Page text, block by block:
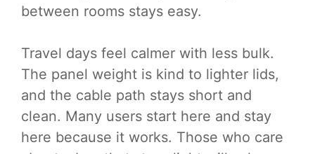
between rooms stays easy.
Travel days feel calmer with less bulk.
The panel weight is kind to lighter lids,
and the cable path stays short and
clean. Many users start here and stay
here because it works. Those who care